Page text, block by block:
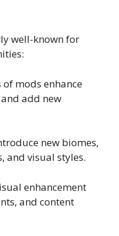
well-known for
of mods enhance
add new
new biomes,
and visual styles.
enhancement
and content